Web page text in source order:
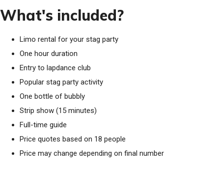
What's included?
Limo rental for your stag party
One hour duration
Entry to lapdance club
Popular stag party activity
One bottle of bubbly
Strip show (15 minutes)
Full-time guide
Price quotes based on 18 people
Price may change depending on final number